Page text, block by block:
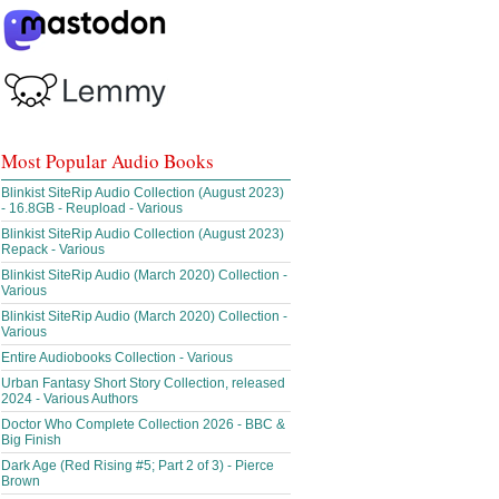
Most Popular Audio Books
Blinkist SiteRip Audio Collection (August 2023)
- 16.8GB - Reupload - Various
Blinkist SiteRip Audio Collection (August 2023)
Repack - Various
Blinkist SiteRip Audio (March 2020) Collection -
Various
Blinkist SiteRip Audio (March 2020) Collection -
Various
Entire Audiobooks Collection - Various
Urban Fantasy Short Story Collection, released
2024 - Various Authors
Doctor Who Complete Collection 2026 - BBC &
Big Finish
Dark Age (Red Rising #5; Part 2 of 3) - Pierce
Brown